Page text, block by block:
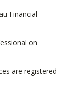
Financial
on
are registered